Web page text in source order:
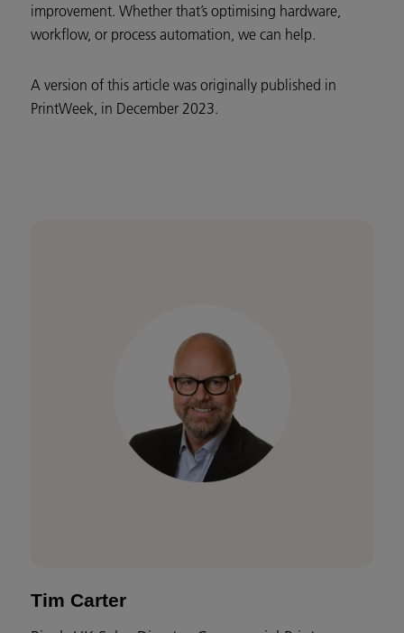
improvement. Whether that’s optimising hardware,
workflow, or process automation, we can help.
A version of this article was originally published in
PrintWeek, in December 2023.
Tim Carter